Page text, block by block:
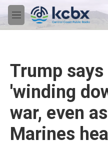
Skip to main content
M
e
Trump
'winding
war, even
Marines